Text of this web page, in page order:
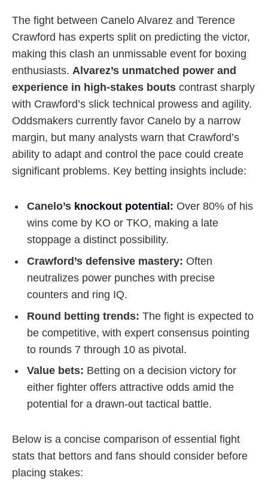
The fight between Canelo Alvarez and Terence
Crawford has experts split on predicting the victor,
making this clash an unmissable event for boxing
enthusiasts. Alvarez’s unmatched power and
experience in high-stakes bouts contrast sharply
with Crawford’s slick technical prowess and agility.
Oddsmakers currently favor Canelo by a narrow
margin, but many analysts warn that Crawford’s
ability to adapt and control the pace could create
significant problems. Key betting insights include:
Canelo’s knockout potential : Over 80% of his
wins come by KO or TKO, making a late
stoppage a distinct possibility.
Crawford’s defensive mastery: Often
neutralizes power punches with precise
counters and ring IQ.
Round betting trends: The fight is expected to
be competitive, with expert consensus pointing
to rounds 7 through 10 as pivotal.
Value bets: Betting on a decision victory for
either fighter offers attractive odds amid the
potential for a drawn-out tactical battle.
Below is a concise comparison of essential fight
stats that bettors and fans should consider before
placing stakes: